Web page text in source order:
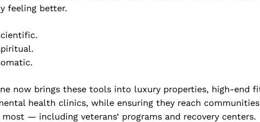
feeling better.
now brings these tools into luxury properties, high-end
health clinics, while ensuring they reach
— including veterans’ programs and recovery centers.